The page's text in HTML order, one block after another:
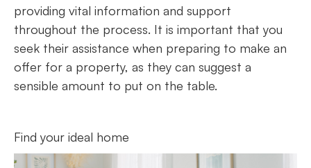
providing vital information and support
throughout the process. It is important that you
seek their assistance when preparing to make an
offer for a property, as they can suggest a
sensible amount to put on the table.
Find your ideal home